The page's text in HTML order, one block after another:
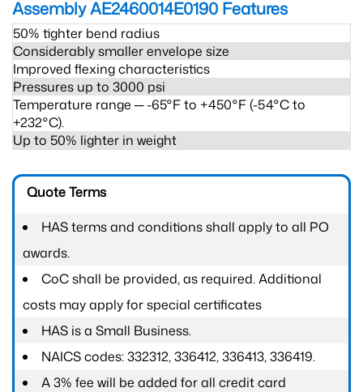
Assembly AE2460014E0190 Features
50% tighter bend radius
Considerably smaller envelope size
Improved flexing characteristics
Pressures up to 3000 psi
Temperature range ─ -65°F to +450°F (-54°C to
+232°C).
Up to 50% lighter in weight
Quote Terms
HAS terms and conditions shall apply to all PO
awards.
CoC shall be provided, as required. Additional
costs may apply for special certificates
HAS is a Small Business.
NAICS codes: 332312, 336412, 336413, 336419.
A 3% fee will be added for all credit card